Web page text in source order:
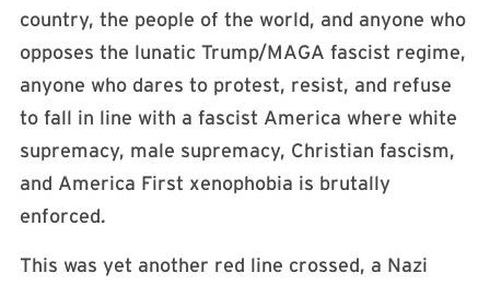
country, the people of the world, and anyone who
opposes the lunatic Trump/MAGA fascist regime,
anyone who dares to protest, resist, and refuse
to fall in line with a fascist America where white
supremacy, male supremacy, Christian fascism,
and America First xenophobia is brutally
enforced.
This was yet another red line crossed, a Nazi